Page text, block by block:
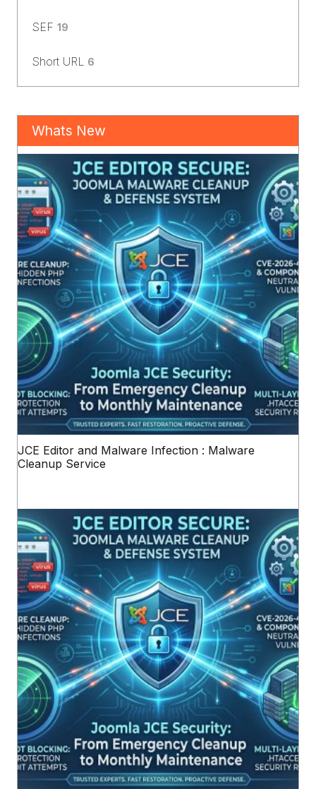
SEF 19
Short URL 6
Whats New
JCE Editor and Malware Infection : Malware
Cleanup Service